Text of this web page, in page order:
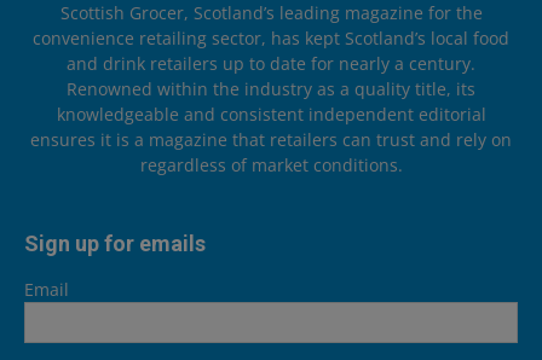
Scottish Grocer, Scotland’s leading magazine for the
convenience retailing sector, has kept Scotland’s local food
and drink retailers up to date for nearly a century.
Renowned within the industry as a quality title, its
knowledgeable and consistent independent editorial
ensures it is a magazine that retailers can trust and rely on
regardless of market conditions.
Sign up for emails
Email